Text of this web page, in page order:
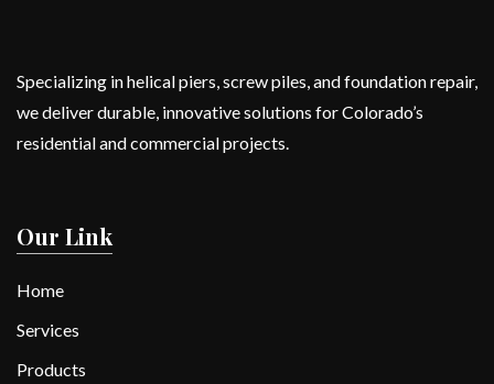
Specializing in helical piers, screw piles, and foundation repair,
we deliver durable, innovative solutions for Colorado’s
residential and commercial projects.
Our Link
Home
Services
Products